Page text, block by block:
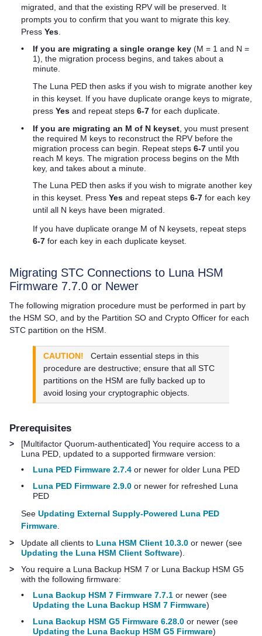
migrated, and that the existing RPV will be preserved. It
prompts you to confirm that you want to migrate this key.
Press Yes
•
If you are migrating a single orange key (M = 1 and N =
1), the migration process begins, and takes about a
minute.
The Luna PED then asks if you wish to migrate another key
in this keyset. If you have duplicate orange keys to migrate,
press Yes and repeat steps 6-7 for each duplicate.
•
If you are migrating an M of N keyset , you must present
the required M keys to reconstruct the RPV before the
migration process can begin. Repeat steps 6-7 until you
reach M keys. The migration process begins on the Mth
key, and takes about a minute.
The Luna PED then asks if you wish to migrate another key
in this keyset. Press Yes and repeat steps 6-7 for each key
until all N keys have been migrated.
If you have duplicate orange M of N keysets, repeat steps
6-7 for each key in each duplicate keyset.
Migrating STC Connections to Luna HSM
Firmware 7.7.0 or Newer
The following migration procedure must be performed in part by
the HSM SO, and by the Partition SO and Crypto Officer for each
STC partition on the HSM.
CAUTION!
Certain essential steps in this
procedure are destructive; ensure that all STC
partitions on the HSM are fully backed up to
avoid losing your cryptographic objects.
Prerequisites
> [Multifactor Quorum-authenticated] You require access to a
Luna PED , updated to a supported firmware version:
•
Luna PED Firmware 2.7.4 or newer for older Luna PED
•
Luna PED Firmware 2.9.0 or newer for refreshed Luna
PED
See Updating External Supply-Powered Luna PED
Firmware
>
Update all clients to Luna HSM Client 10.3.0 or newer (see
Updating the Luna HSM Client Software).
>
You require a Luna Backup HSM 7 or Luna Backup HSM G5
with the following firmware:
•
Luna Backup HSM 7 Firmware 7.7.1 or newer (see
Updating the Luna Backup HSM 7 Firmware)
•
Luna Backup HSM G5 Firmware 6.28.0 or newer (see
Updating the Luna Backup HSM G5 Firmware)